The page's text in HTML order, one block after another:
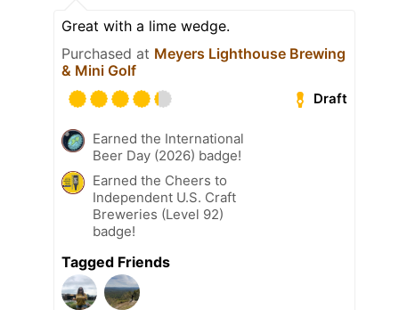
Great with a lime wedge.
Purchased at Meyers Lighthouse Brewing
& Mini Golf
Draft
Earned the International
Beer Day (2026) badge!
Earned the Cheers to
Independent U.S. Craft
Breweries (Level 92)
badge!
Tagged Friends